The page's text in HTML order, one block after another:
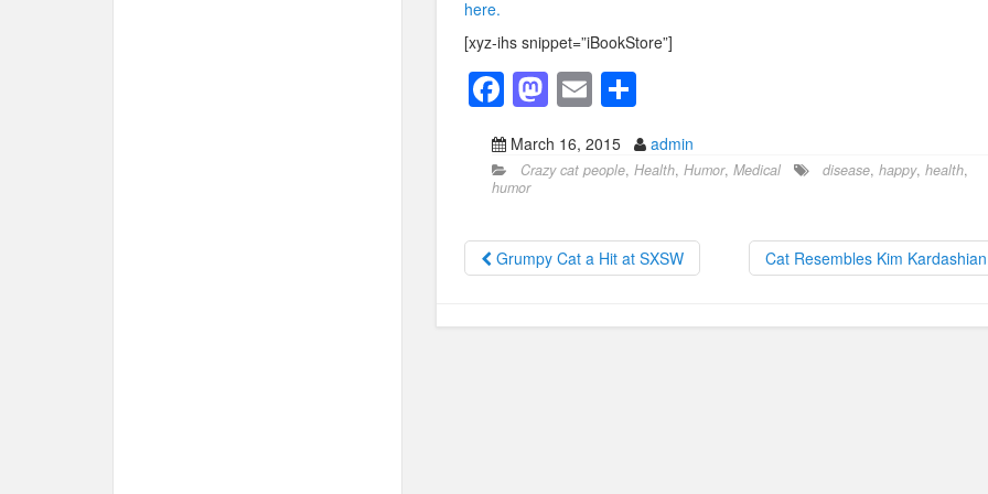
here.
[xyz-ihs snippet=”iBookStore”]
F
a
c
e
b
o
k
M
a
st
o
d
o
E
m
ail
S
h
ar
March 16, 2015 admin
Crazy cat people, Health, Humor, Medical disease, happy, health,
humor
Grumpy Cat a Hit at SXSW Cat Resembles Kim